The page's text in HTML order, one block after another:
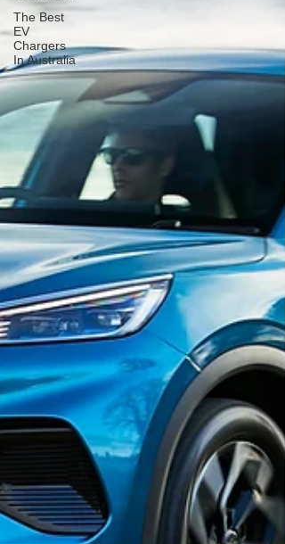
The Best
EV
Chargers
In Australia